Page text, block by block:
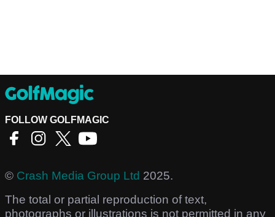
FOLLOW GOLFMAGIC
© Crash Media Group Ltd 2025.
The total or partial reproduction of text,
photographs or illustrations is not permitted in any